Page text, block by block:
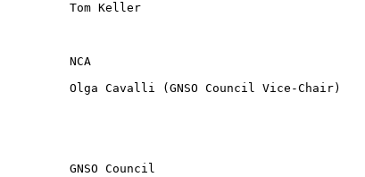
Tom Keller
NCA
Olga Cavalli (GNSO Council Vice-Chair)
GNSO Council